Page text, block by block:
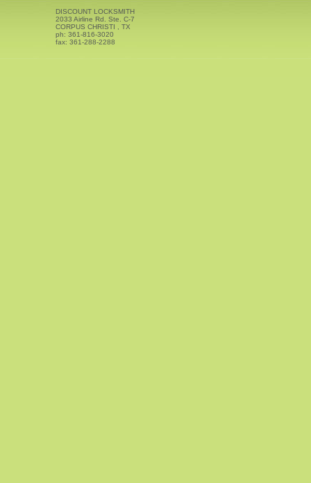
DISCOUNT LOCKSMITH
2033 Airline Rd. Ste. C-7
CORPUS CHRISTI
TX
ph: 361-816-3020
fax: 361-288-2288